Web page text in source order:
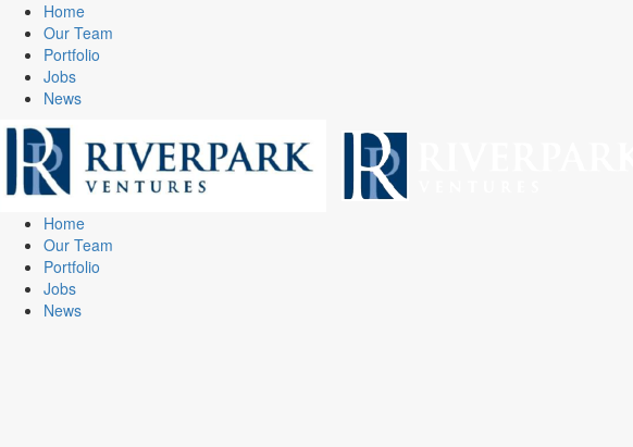
Home
Our Team
Portfolio
Jobs
News
Home
Our Team
Portfolio
Jobs
News